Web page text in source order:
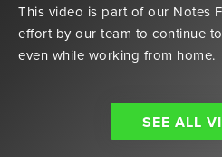
This video is part of our Notes
effort by our team to continue
even while working from home.
SEE ALL